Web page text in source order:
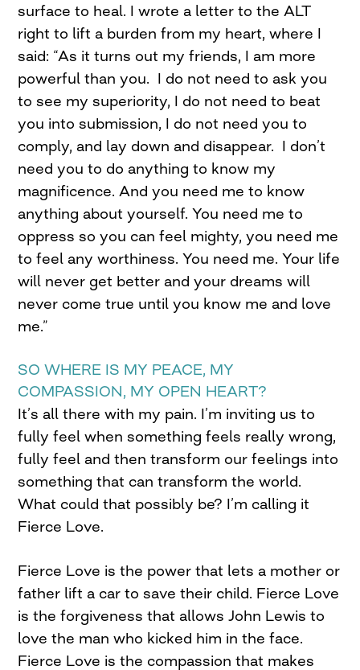
surface to heal. I wrote a letter to the ALT
right to lift a burden from my heart, where I
said: “As it turns out my friends, I am more
powerful than you. I do not need to ask you
to see my superiority, I do not need to beat
you into submission, I do not need you to
comply, and lay down and disappear. I don’t
need you to do anything to know my
magnificence. And you need me to know
anything about yourself. You need me to
oppress so you can feel mighty, you need me
to feel any worthiness. You need me. Your life
will never get better and your dreams will
never come true until you know me and love
me.”
SO WHERE IS MY PEACE, MY
COMPASSION, MY OPEN HEART?
It’s all there with my pain. I’m inviting us to
fully feel when something feels really wrong,
fully feel and then transform our feelings into
something that can transform the world.
What could that possibly be? I’m calling it
Fierce Love.
Fierce Love is the power that lets a mother or
father lift a car to save their child. Fierce Love
is the forgiveness that allows John Lewis to
love the man who kicked him in the face.
Fierce Love is the compassion that makes